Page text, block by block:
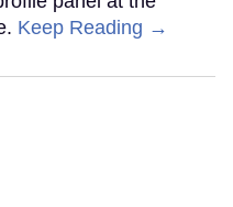
Keep Reading →